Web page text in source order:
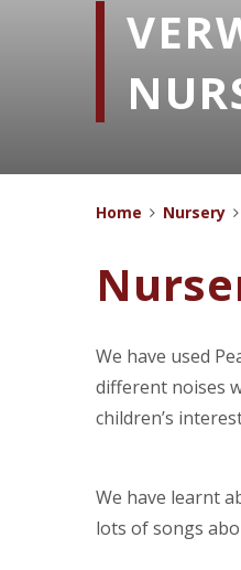
Home Nursery
We have used
different noises
children’s
We have learnt
lots of songs